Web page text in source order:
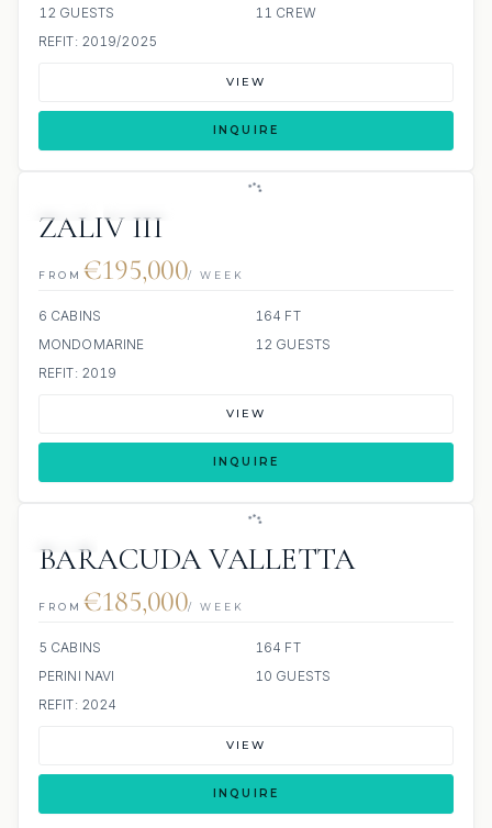
12 GUESTS
11 CREW
REFIT: 2019/2025
VIEW
INQUIRE
ZALIV III
FROM €195,000/ WEEK
6 CABINS
164 FT
MONDOMARINE
12 GUESTS
REFIT: 2019
VIEW
INQUIRE
BARACUDA VALLETTA
FROM €185,000/ WEEK
5 CABINS
164 FT
PERINI NAVI
10 GUESTS
REFIT: 2024
VIEW
INQUIRE